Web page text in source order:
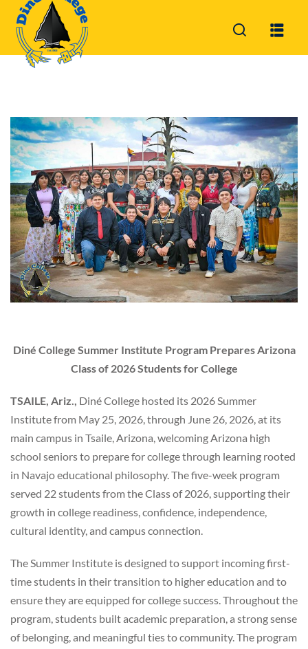
Diné College Summer Institute Program PreparesArizona
Class of 2026 Students for College
TSAILE, Ariz., Diné College hosted its 2026 Summer
Institute from May 25, 2026, through June 26, 2026, at its
main campus in Tsaile, Arizona, welcoming Arizona high
school seniors to prepare for college through learning rooted
in Navajo educational philosophy. The five-week program
served 22 students from the Class of 2026, supporting their
growth in college readiness, confidence, independence,
cultural identity, and campus connection.
The Summer Institute is designed to support incoming first-
time students in their transition to higher education and to
ensure they are equipped for college success. Throughout the
program, students built academic preparation, a strong sense
of belonging, and meaningful ties to community. The program
Remember me Lost your password?